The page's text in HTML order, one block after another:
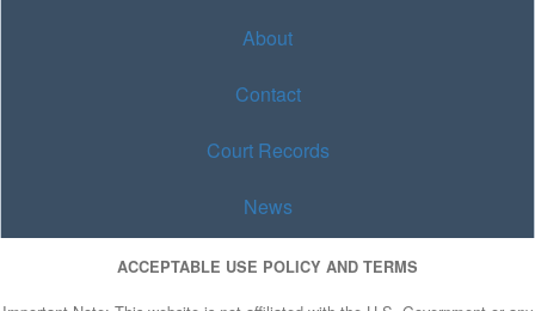
About
Contact
Court Records
News
ACCEPTABLE USE POLICY AND TERMS